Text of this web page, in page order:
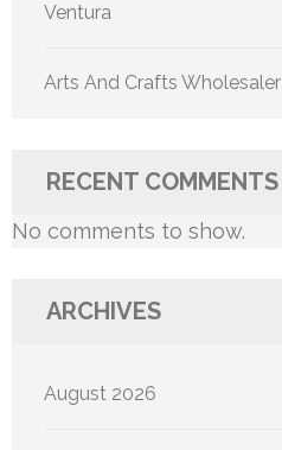
Ventura
Arts And Crafts Wholesaler
RECENT COMMENTS
No comments to show.
ARCHIVES
August 2026